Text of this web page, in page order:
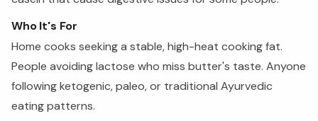
Who It's For
Home cooks seeking a stable, high-heat cooking fat.
People avoiding lactose who miss butter's taste. Anyone
following ketogenic, paleo, or traditional Ayurvedic
eating patterns.